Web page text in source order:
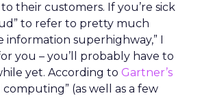
their customers. If you’re sick
to refer to pretty much
information superhighway,” I
you – you’ll probably have to
yet. According to Gartner’s
computing” (as well as a few